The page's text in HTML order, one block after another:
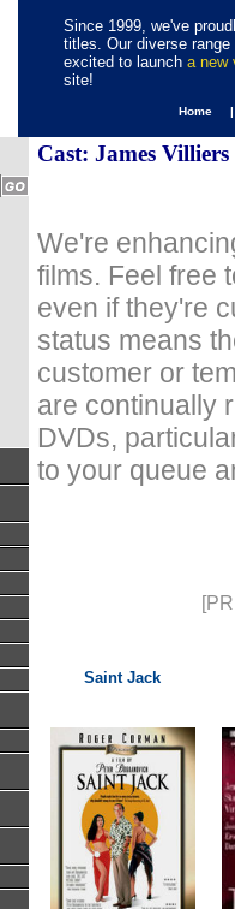
Since 1999, we've
titles. Our diverse
excited to launch a new
site!
Home
Cast: James Villiers
We're
films. Feel free
even if they're
status means
customer or
are continually
DVDs,
to your queue
Saint Jack